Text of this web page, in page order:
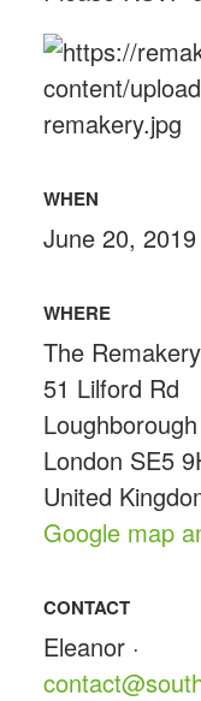
WHEN
June 20,
WHERE
The Remakery
51 Lilford Rd
London SE5
United
Google map
CONTACT
Eleanor ·